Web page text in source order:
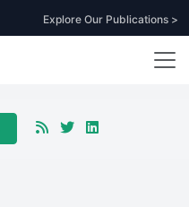
Explore Our Publications >